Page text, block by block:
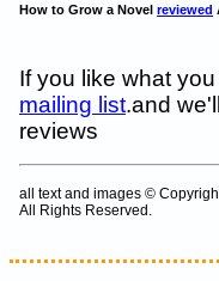
How to Grow a Novel reviewed
If you like what
mailing list.and
reviews
all text and images ©
All Rights Reserved.